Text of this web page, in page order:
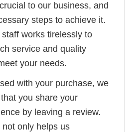
to our business, and
steps to achieve it.
works tirelessly to
service and quality
your needs.
with your purchase, we
you share your
by leaving a review.
not only helps us